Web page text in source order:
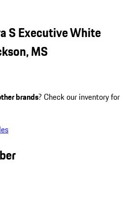
S Executive White
MS
brands? Check our inventory for